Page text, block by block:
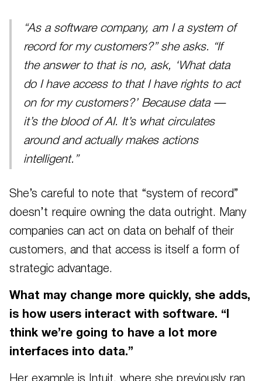
“As a software company, am I a system of
record for my customers?” she asks. “If
the answer to that is no, ask, ‘What data
do I have access to that I have rights to act
on for my customers?’ Because data —
it’s the blood of AI. It’s what circulates
around and actually makes actions
intelligent.”
She’s careful to note that “system of record”
doesn’t require owning the data outright. Many
companies can act on data on behalf of their
customers, and that access is itself a form of
strategic advantage.
What may change more quickly, she adds,
is how users interact with software. “I
think we’re going to have a lot more
interfaces into data.”